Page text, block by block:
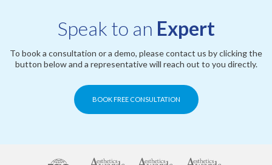
Speak to an Expert
To book a consultation or a demo, please contact us by clicking the
button below and a representative will reach out to you directly.
BOOK FREE CONSULTATION